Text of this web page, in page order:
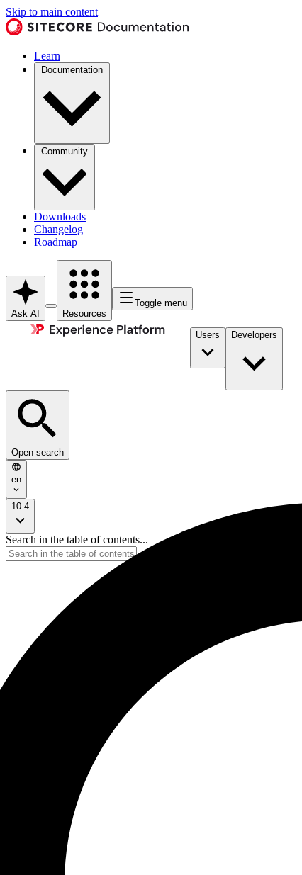
Skip to main content
Learn
Documentation
Community
Downloads
Changelog
Roadmap
Ask AI Resources
Toggle menu
Users Developers
Open search
en
10.4
Search in the table of contents...